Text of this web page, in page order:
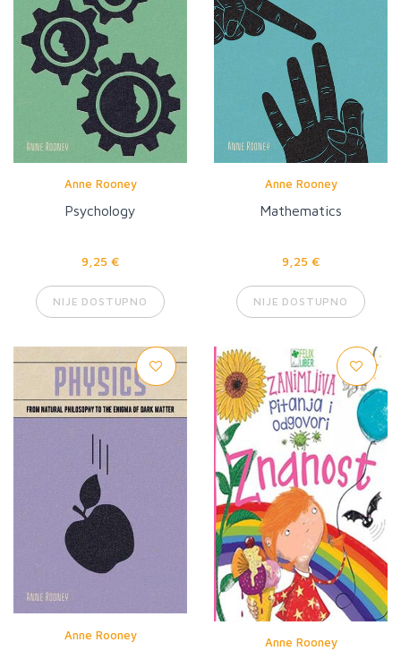
Anne Rooney
Psychology
9,25 €
NIJE DOSTUPNO
Anne Rooney
Mathematics
9,25 €
NIJE DOSTUPNO
Anne Rooney Anne Rooney